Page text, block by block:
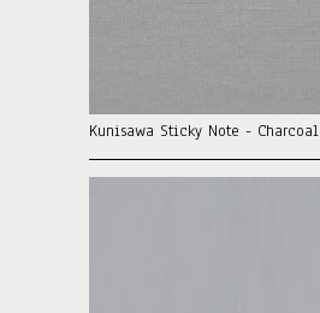
Kunisawa Sticky Note - Charcoal